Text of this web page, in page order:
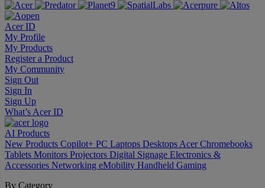
Acer ID
My Profile
My Products
Register a Product
My Community
Sign Out
Sign In
Sign Up
What’s Acer ID
AI Products
New Products Copilot+ PC Laptops Desktops Acer Chromebooks
Tablets Monitors Projectors Digital Signage Electronics &
Accessories Networking eMobility Handheld Gaming
By Category